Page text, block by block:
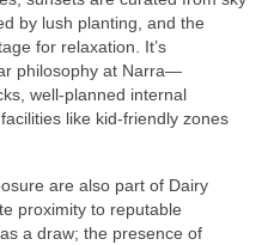
by lush planting, and the
for relaxation. It’s
philosophy at Narra—
well-planned internal
like kid-friendly zones
are also part of Dairy
proximity to reputable
a draw; the presence of